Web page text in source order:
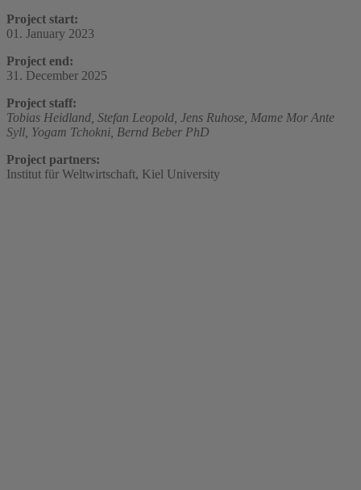
Project start:
01. January 2023
Project end:
31. December 2025
Project staff:
Tobias Heidland, Stefan Leopold, Jens Ruhose, Mame Mor Ante
Syll, Yogam Tchokni, Bernd Beber PhD
Project partners:
Institut für Weltwirtschaft, Kiel University